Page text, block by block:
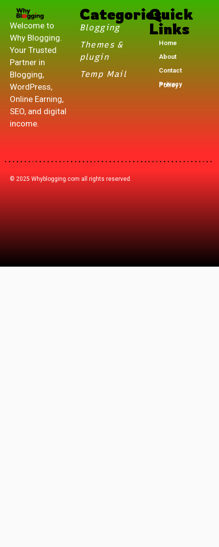
Welcome to
Why Blogging.
Your Trusted
Partner in
Blogging,
WordPress,
Online Earning,
SEO, and digital
income.
Categories
Blogging
Themes &
plugin
Temp Mail
Quick
Links
Home
About
Contact
Privacy Policy
© 2025 Whyblogging.com all rights reserved.